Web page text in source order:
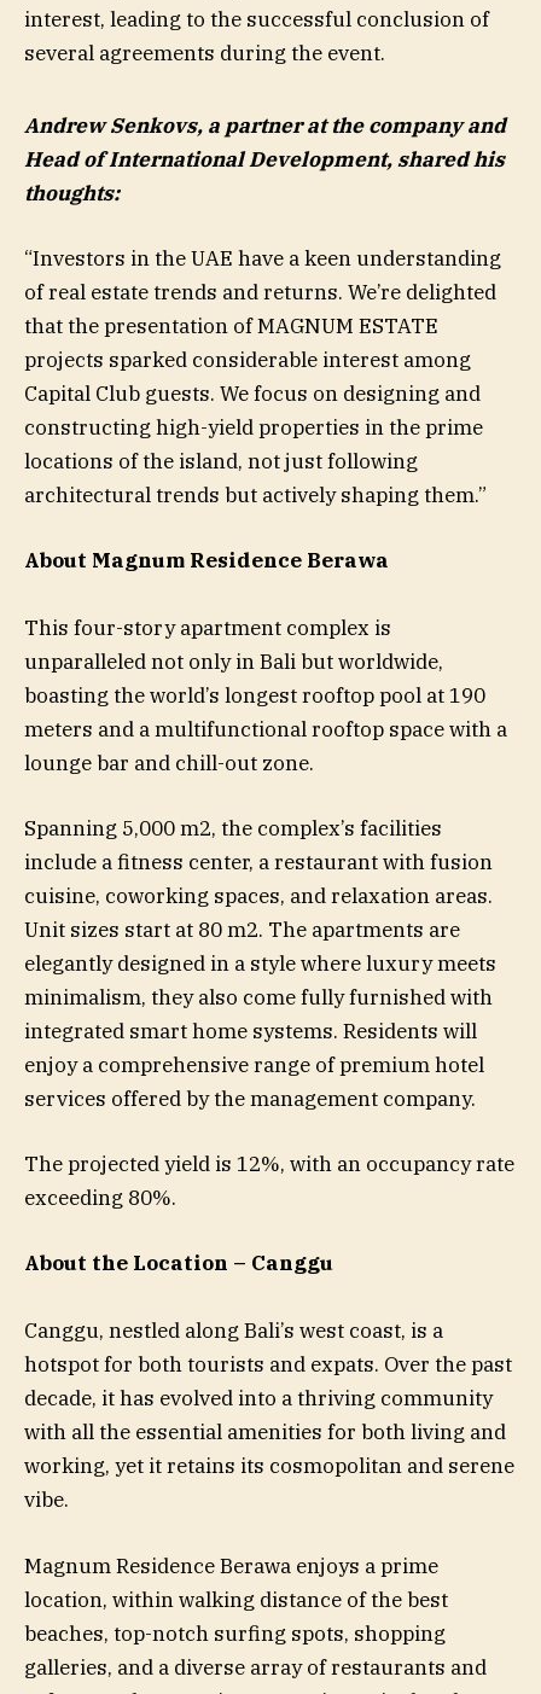
interest, leading to the successful conclusion of
several agreements during the event.
Andrew Senkovs, a partner at the company and
Head of International Development, shared his
thoughts:
“Investors in the UAE have a keen understanding
of real estate trends and returns. We’re delighted
that the presentation of MAGNUM ESTATE
projects sparked considerable interest among
Capital Club guests. We focus on designing and
constructing high-yield properties in the prime
locations of the island, not just following
architectural trends but actively shaping them.”
About Magnum Residence Berawa
This four-story apartment complex is
unparalleled not only in Bali but worldwide,
boasting the world’s longest rooftop pool at 190
meters and a multifunctional rooftop space with a
lounge bar and chill-out zone.
Spanning 5,000 m2, the complex’s facilities
include a fitness center, a restaurant with fusion
cuisine, coworking spaces, and relaxation areas.
Unit sizes start at 80 m2. The apartments are
elegantly designed in a style where luxury meets
minimalism, they also come fully furnished with
integrated smart home systems. Residents will
enjoy a comprehensive range of premium hotel
services offered by the management company.
The projected yield is 12%, with an occupancy rate
exceeding 80%.
About the Location – Canggu
Canggu, nestled along Bali’s west coast, is a
hotspot for both tourists and expats. Over the past
decade, it has evolved into a thriving community
with all the essential amenities for both living and
working, yet it retains its cosmopolitan and serene
vibe.
Magnum Residence Berawa enjoys a prime
location, within walking distance of the best
beaches, top-notch surfing spots, shopping
galleries, and a diverse array of restaurants and